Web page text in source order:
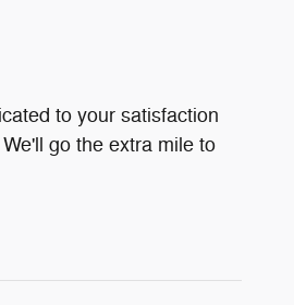
to your satisfaction
go the extra mile to